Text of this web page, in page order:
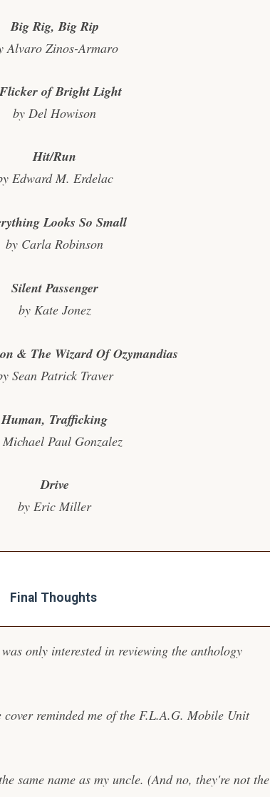
Big Rig, Big Rip
Alvaro Zinos-Armaro
of Bright Light
by Del Howison
Hit/Run
Edward M. Erdelac
Looks So Small
by Carla Robinson
Silent Passenger
by Kate Jonez
& The Wizard Of Ozymandias
Sean Patrick Traver
Human, Trafficking
Paul Gonzalez
Drive
by Eric Miller
Final Thoughts
only interested in reviewing the anthology
reminded me of the F.L.A.G. Mobile Unit
same name as my uncle. (And no, they're not the